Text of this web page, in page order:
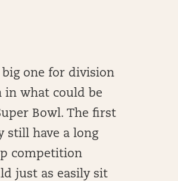
big one for division
in what could be
Bowl. The first
still have a long
competition
just as easily sit